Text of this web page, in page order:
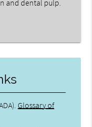
and dental pulp.
Glossary of